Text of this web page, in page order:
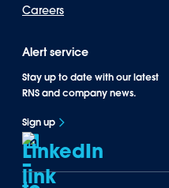
Careers
Alert service
Stay up to date with our latest
RNS and company news.
Sign up